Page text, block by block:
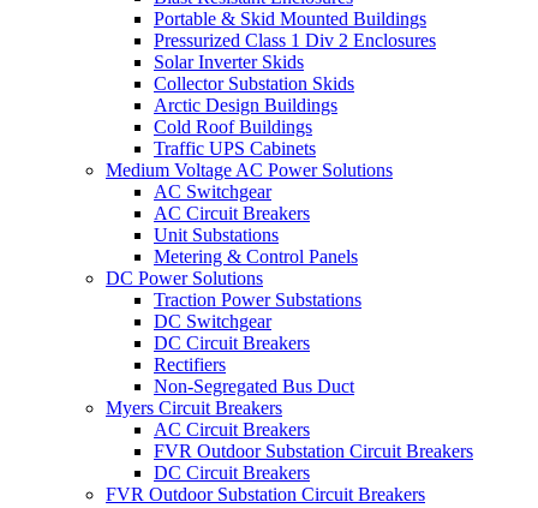
Portable & Skid Mounted Buildings
Pressurized Class 1 Div 2 Enclosures
Solar Inverter Skids
Collector Substation Skids
Arctic Design Buildings
Cold Roof Buildings
Traffic UPS Cabinets
Medium Voltage AC Power Solutions
AC Switchgear
AC Circuit Breakers
Unit Substations
Metering & Control Panels
DC Power Solutions
Traction Power Substations
DC Switchgear
DC Circuit Breakers
Rectifiers
Non-Segregated Bus Duct
Myers Circuit Breakers
AC Circuit Breakers
FVR Outdoor Substation Circuit Breakers
DC Circuit Breakers
FVR Outdoor Substation Circuit Breakers